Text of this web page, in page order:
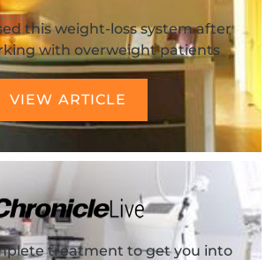
this weight-loss system after
with overweight patients
VIEW ARTICLE
treatment to get you into